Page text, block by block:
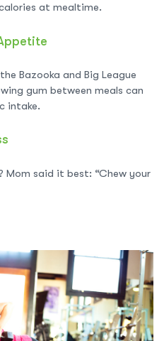
at mealtime.
Bazooka and Big League
gum between meals can
intake.
Mom said it best: “Chew your